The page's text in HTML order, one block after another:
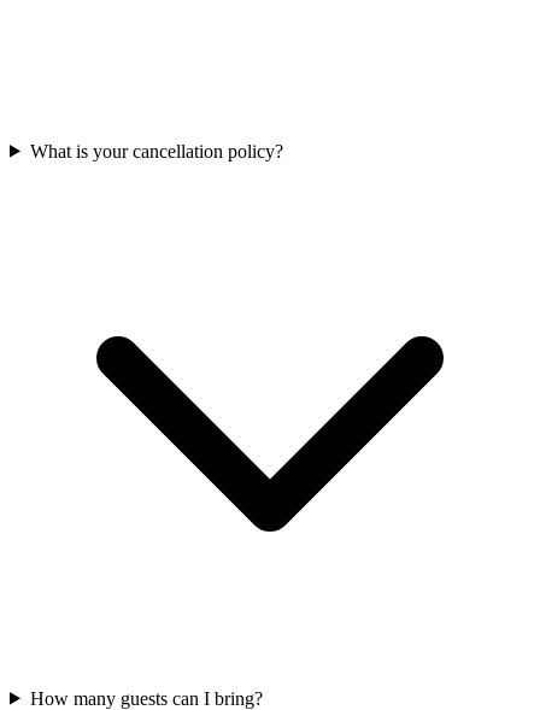
What is your cancellation policy?
How many guests can I bring?